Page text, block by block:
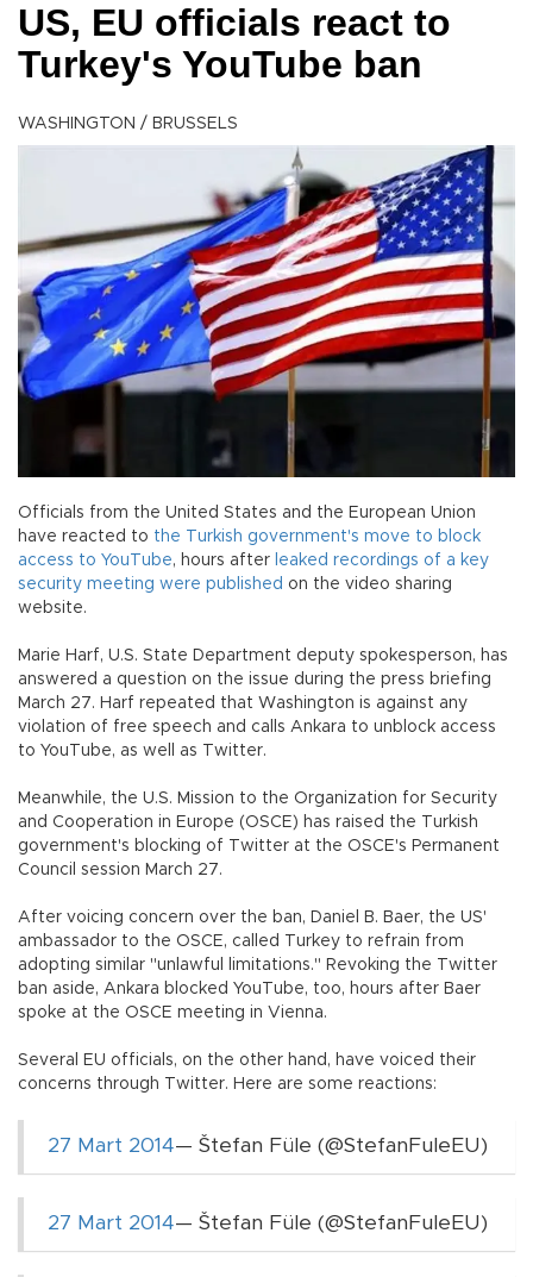
US, EU officials react to
Turkey's YouTube ban
WASHINGTON / BRUSSELS
Officials from the United States and the European Union
have reacted to the Turkish government's move to block
access to YouTube, hours after leaked recordings of a key
security meeting were published on the video sharing
website.
Marie Harf, U.S. State Department deputy spokesperson, has
answered a question on the issue during the press briefing
March 27. Harf repeated that Washington is against any
violation of free speech and calls Ankara to unblock access
to YouTube, as well as Twitter.
Meanwhile, the U.S. Mission to the Organization for Security
and Cooperation in Europe (OSCE) has raised the Turkish
government's blocking of Twitter at the OSCE's Permanent
Council session March 27.
After voicing concern over the ban, Daniel B. Baer, the US'
ambassador to the OSCE, called Turkey to refrain from
adopting similar "unlawful limitations." Revoking the Twitter
ban aside, Ankara blocked YouTube, too, hours after Baer
spoke at the OSCE meeting in Vienna.
Several EU officials, on the other hand, have voiced their
concerns through Twitter. Here are some reactions:
— Štefan Füle (@StefanFuleEU)
27 Mart 2014
— Štefan Füle (@StefanFuleEU)
27 Mart 2014